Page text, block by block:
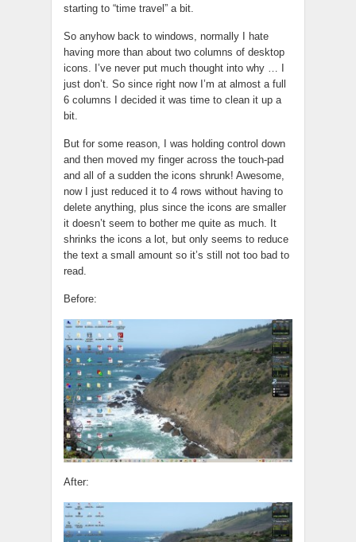
starting to “time travel” a bit.
So anyhow back to windows, normally I hate
having more than about two columns of desktop
icons. I’ve never put much thought into why … I
just don’t. So since right now I’m at almost a full
6 columns I decided it was time to clean it up a
bit.
But for some reason, I was holding control down
and then moved my finger across the touch-pad
and all of a sudden the icons shrunk! Awesome,
now I just reduced it to 4 rows without having to
delete anything, plus since the icons are smaller
it doesn’t seem to bother me quite as much. It
shrinks the icons a lot, but only seems to reduce
the text a small amount so it’s still not too bad to
read.
Before:
After: